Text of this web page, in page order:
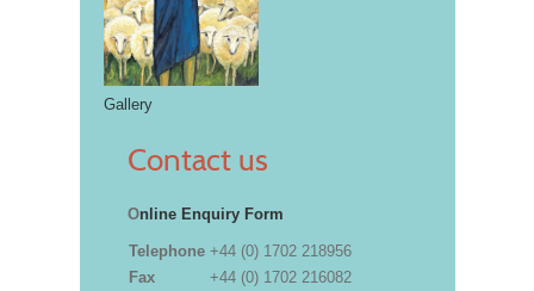
Gallery
Contact us
Online Enquiry Form
Telephone +44 (0) 1702 218956
Fax
+44 (0) 1702 216082